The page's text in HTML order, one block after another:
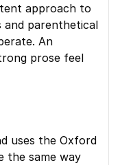
approach to
and parenthetical
An
prose feel
uses the Oxford
the same way